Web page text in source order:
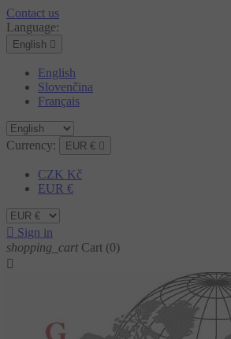
Contact us
Language:
English 
English
Slovenčina
Français
Currency: EUR € 
CZK Kč
EUR €
 Sign in
shopping_cart Cart (0)
